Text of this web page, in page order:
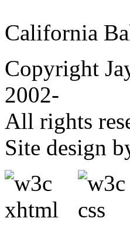
California
Copyright
2002-
All rights
Site design